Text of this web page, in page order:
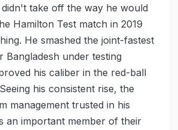
take off the way he would
Hamilton Test match in 2019
He smashed the joint-fastest
Bangladesh under testing
his caliber in the red-ball
his consistent rise, the
management trusted in his
an important member of their